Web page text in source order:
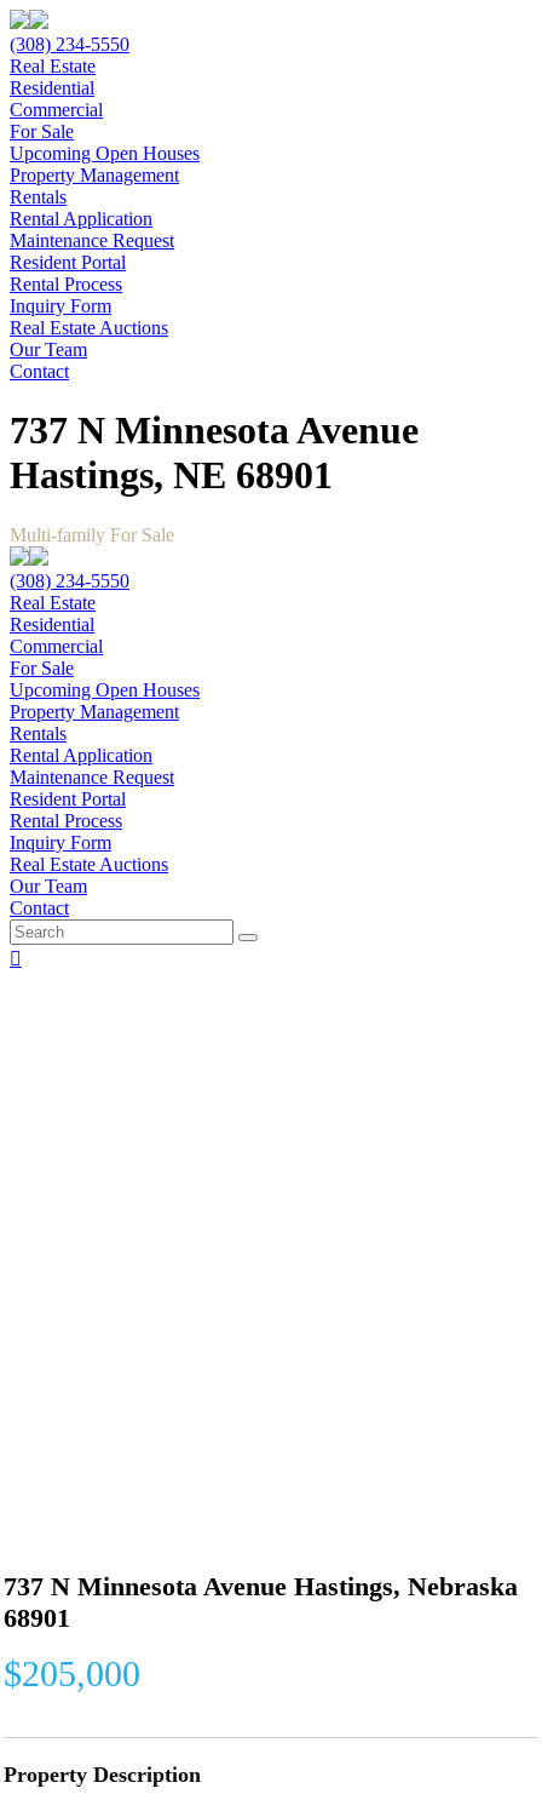
(308) 234-5550
Real Estate
Residential
Commercial
For Sale
Upcoming Open Houses
Property Management
Rentals
Rental Application
Maintenance Request
Resident Portal
Rental Process
Inquiry Form
Real Estate Auctions
Our Team
Contact
737 N Minnesota Avenue
Hastings, NE 68901
Multi-family For Sale
(308) 234-5550
Real Estate
Residential
Commercial
For Sale
Upcoming Open Houses
Property Management
Rentals
Rental Application
Maintenance Request
Resident Portal
Rental Process
Inquiry Form
Real Estate Auctions
Our Team
Contact
737 N Minnesota Avenue Hastings, Nebraska
68901
$205,000
Property Description